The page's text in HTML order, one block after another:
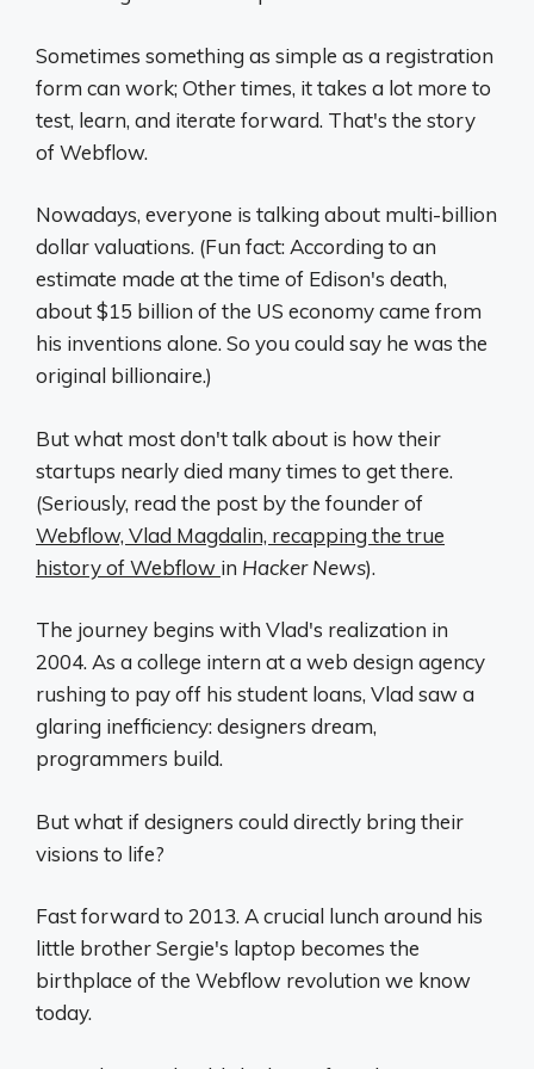
Sometimes something as simple as a registration
form can work; Other times, it takes a lot more to
test, learn, and iterate forward. That's the story
of Webflow.
Nowadays, everyone is talking about multi-billion
dollar valuations. (Fun fact: According to an
estimate made at the time of Edison's death,
about $15 billion of the US economy came from
his inventions alone. So you could say he was the
original billionaire.)
But what most don't talk about is how their
startups nearly died many times to get there.
(Seriously, read the post by the founder of
Webflow, Vlad Magdalin, recapping the true
history of Webflow in Hacker News).
The journey begins with Vlad's realization in
2004. As a college intern at a web design agency
rushing to pay off his student loans, Vlad saw a
glaring inefficiency: designers dream,
programmers build.
But what if designers could directly bring their
visions to life?
Fast forward to 2013. A crucial lunch around his
little brother Sergie's laptop becomes the
birthplace of the Webflow revolution we know
today.